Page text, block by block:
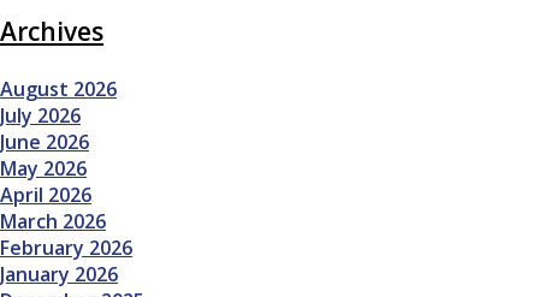
Archives
August 2026
July 2026
June 2026
May 2026
April 2026
March 2026
February 2026
January 2026